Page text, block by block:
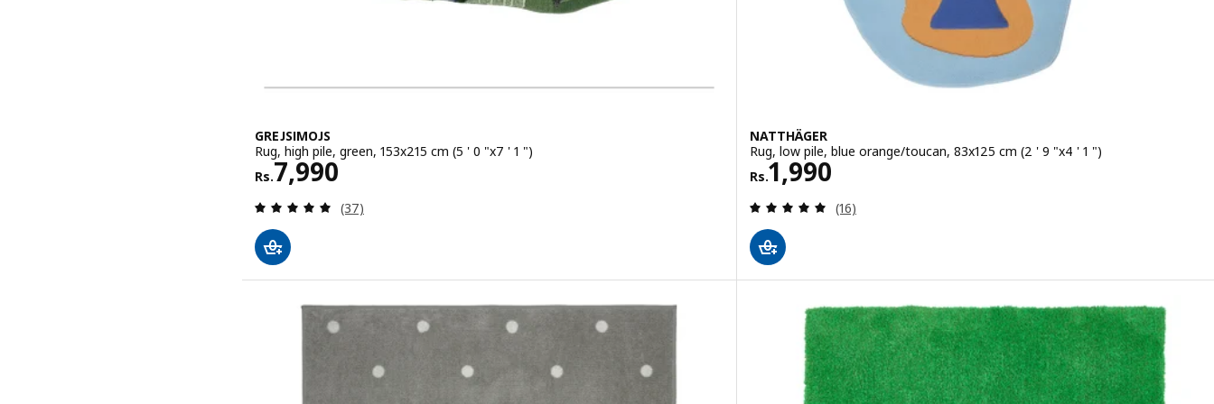
GREJSIMOJS
Rug, high pile, green, 153x215 cm (5 ' 0 "x7 ' 1 ")
Rs.7,990
Rs. 7990
Review: 5 out of 5 stars. Total reviews:
(37)
NATTHÄGER
Rug, low pile, blue orange/toucan, 83x125 cm (2 ' 9 "x4 ' 1 ")
Rs.1,990
Rs. 1990
Review: 5 out of 5 stars. Total reviews:
(16)